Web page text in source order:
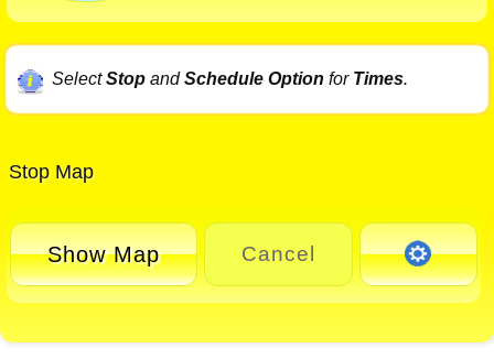
SelectStopandSchedule Option for Times.
Stop Map
Show Map Cancel